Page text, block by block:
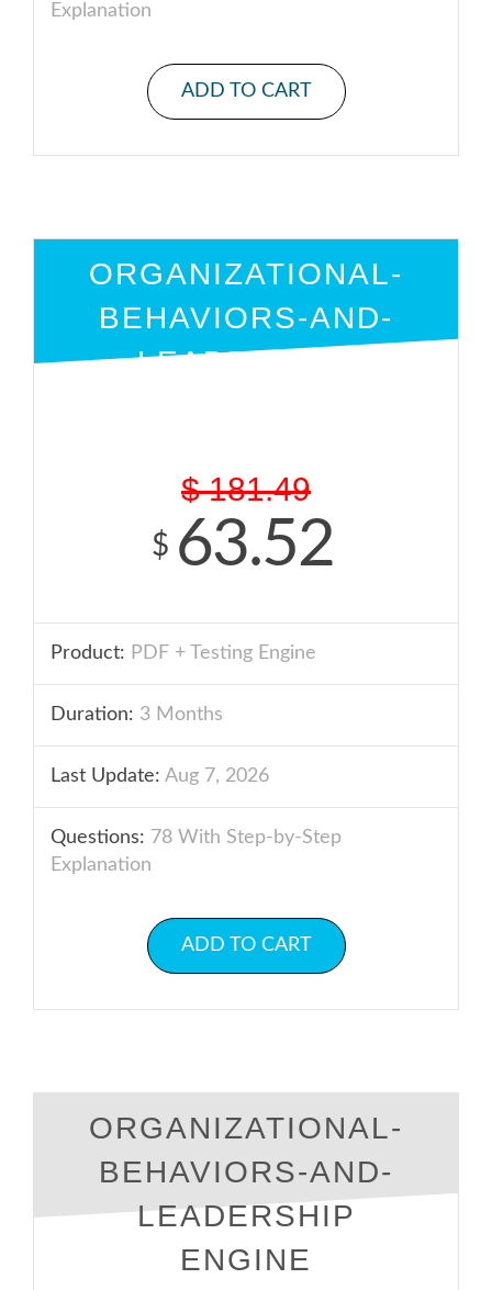
Explanation
ADD TO CART
ORGANIZATIONAL-
BEHAVIORS-AND-
LEADERSHIP
$ 181.49
$ 63.52
Product: PDF + Testing Engine
Duration: 3 Months
Last Update: Aug 7, 2026
Questions: 78 With Step-by-Step
Explanation
ADD TO CART
ORGANIZATIONAL-
BEHAVIORS-AND-
LEADERSHIP
ENGINE